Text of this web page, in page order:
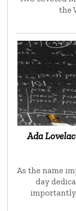
the
Ada
As the name
day